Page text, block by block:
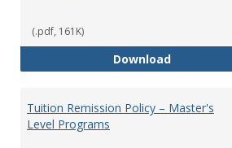
(.pdf, 161K)
DownloadTuition
Tuition Remission Policy – Master's
Level Programs